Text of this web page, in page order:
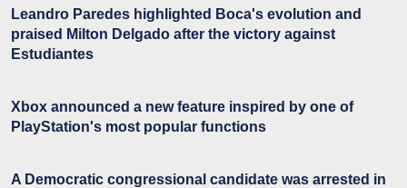
Leandro Paredes highlighted Boca's evolution and
praised Milton Delgado after the victory against
Estudiantes
Xbox announced a new feature inspired by one of
PlayStation's most popular functions
A Democratic congressional candidate was arrested in